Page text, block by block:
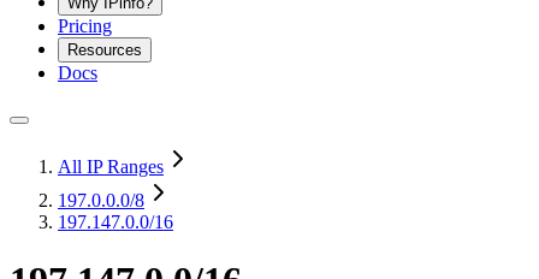
Pricing
Resources
Docs
All IP Ranges
197.0.0.0/8
197.147.0.0/16